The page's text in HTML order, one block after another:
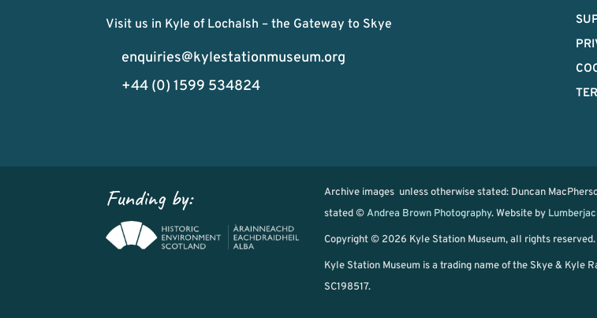
Visit us in Kyle of Lochalsh – the Gateway to Skye
enquiries@kylestationmuseum.org
+44 (0) 1599 534824
Funding by: Archive images unless otherwise stated: Duncan
stated ©Andrea Brown Photography. Website by
Copyright © 2026 Kyle Station Museum, all rights reserved.
Kyle Station Museum is a trading name of the Skye & Kyle
SC198517.